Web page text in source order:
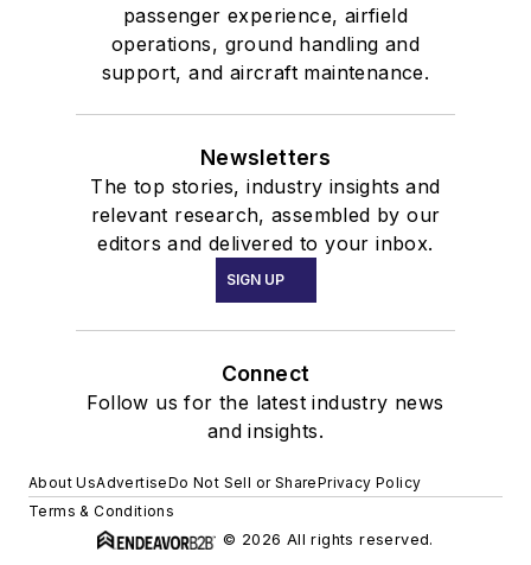
passenger experience, airfield
operations, ground handling and
support, and aircraft maintenance.
Newsletters
The top stories, industry insights and
relevant research, assembled by our
editors and delivered to your inbox.
SIGN UP
Connect
Follow us for the latest industry news
and insights.
About UsAdvertiseDo Not Sell or SharePrivacy Policy
Terms & Conditions
© 2026 All rights reserved.